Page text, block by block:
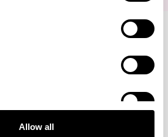
Allow all
Visa
Mastercard
Discover
American Express
PayPal
GooglePay
PayPal Credit